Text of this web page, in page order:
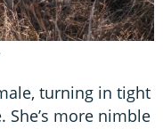
turning in tight
She’s more nimble